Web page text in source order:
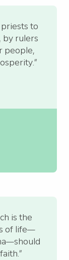
to
by rulers
people,
is the
of life—